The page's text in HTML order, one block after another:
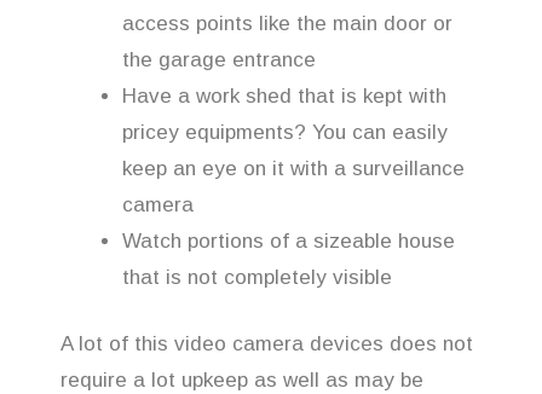
access points like the main door or
the garage entrance
Have a work shed that is kept with
pricey equipments? You can easily
keep an eye on it with a surveillance
camera
Watch portions of a sizeable house
that is not completely visible
A lot of this video camera devices does not
require a lot upkeep as well as may be